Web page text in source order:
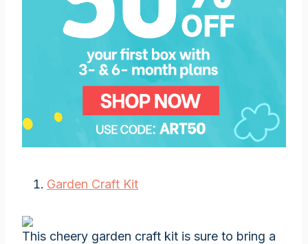
Garden Craft Kit
This cheery garden craft kit is sure to bring a